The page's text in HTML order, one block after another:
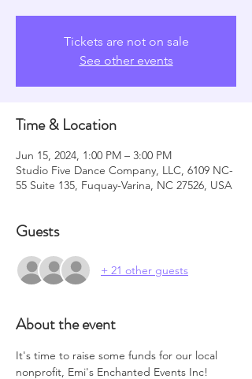
Tickets are not on sale
See other events
Time & Location
Jun 15, 2024, 1:00 PM – 3:00 PM
Studio Five Dance Company, LLC, 6109 NC-
55 Suite 135, Fuquay-Varina, NC 27526, USA
Guests
+ 21 other guests
About the event
It's time to raise some funds for our local
nonprofit, Emi's Enchanted Events Inc!